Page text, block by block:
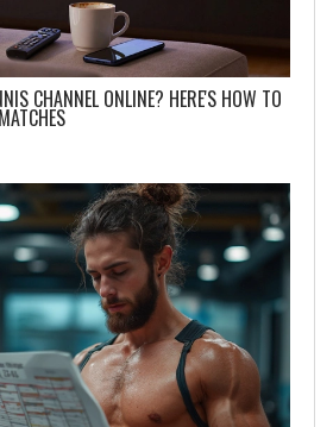
CHANNEL ONLINE? HERE'S HOW TO